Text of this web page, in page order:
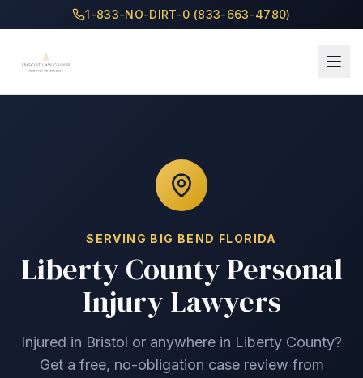
1-833-NO-DIRT-0 (833-663-4780)
SERVING BIG BEND FLORIDA
Liberty County Personal
Injury Lawyers
Injured in Bristol or anywhere in Liberty County?
Get a free, no-obligation case review from